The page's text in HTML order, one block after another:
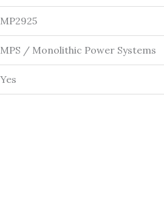
MP2925
MPS / Monolithic Power Systems
Yes